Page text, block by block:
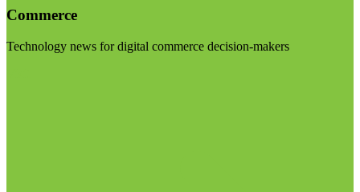
Commerce
Technology news for digital commerce decision-makers